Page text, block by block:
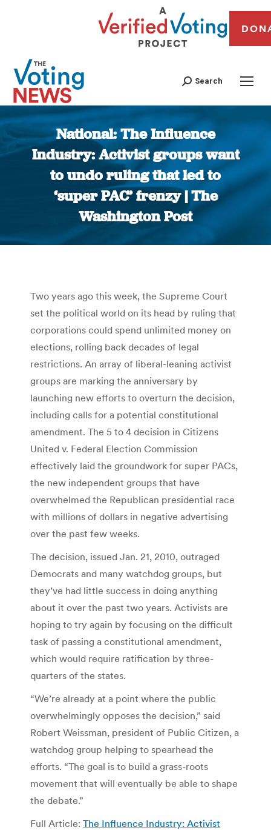
Search
National: The Influence
Industry: Activist groups want
to undo ruling that led to
‘super PAC’ frenzy | The
Washington Post
You are here:
Two years ago this week, the Supreme Court
set the political world on its head by ruling that
corporations could spend unlimited money on
elections, rolling back decades of legal
restrictions. An array of liberal-leaning activist
groups are marking the anniversary by
launching new efforts to overturn the decision,
including calls for a potential constitutional
amendment. The 5 to 4 decision in Citizens
United v. Federal Election Commission
effectively laid the groundwork for super PACs,
the new independent groups that have
overwhelmed the Republican presidential race
with millions of dollars in negative advertising
over the past few weeks.
The decision, issued Jan. 21, 2010, outraged
Democrats and many watchdog groups, but
they’ve had little success in doing anything
about it over the past two years. Activists are
hoping to try again by focusing on the difficult
task of passing a constitutional amendment,
which would require ratification by three-
quarters of the states.
“We’re already at a point where the public
overwhelmingly opposes the decision,” said
Robert Weissman, president of Public Citizen, a
watchdog group helping to spearhead the
efforts. “The goal is to build a grass-roots
movement that will eventually be able to shape
the debate.”
Full Article: The Influence Industry: Activist